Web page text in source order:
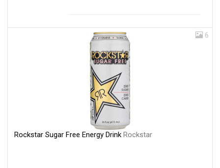
6
Rockstar Sugar Free Energy Drink Rockstar